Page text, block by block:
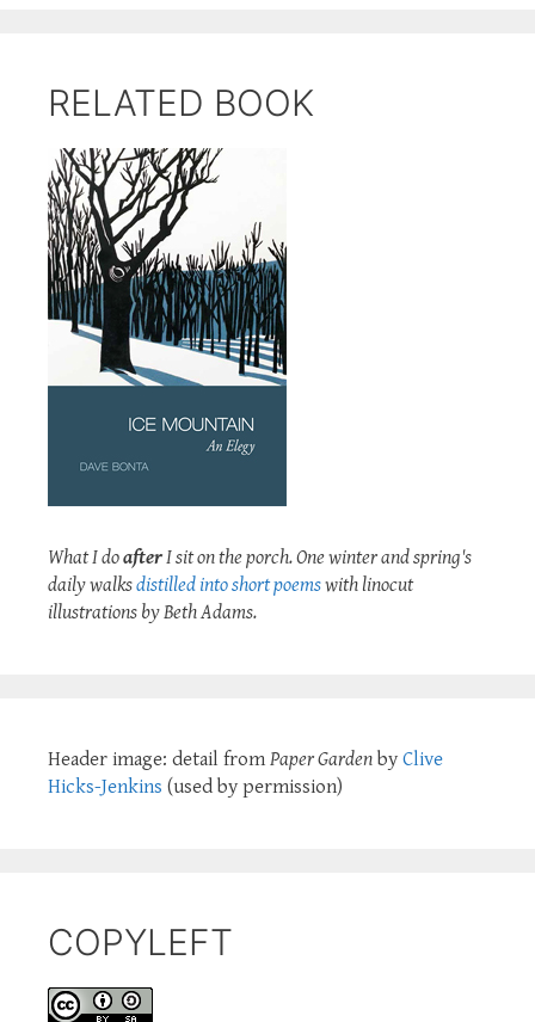
RELATED BOOK
What I doafterI sit on the porch. One winter and spring's
daily walksdistilled into short poemswith linocut
illustrations by Beth Adams.
Header image: detail from Paper Garden by Clive
Hicks-Jenkins (used by permission)
COPYLEFT